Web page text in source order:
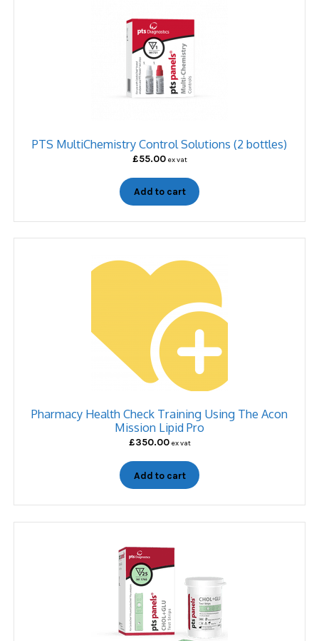
PTS MultiChemistry Control Solutions (2 bottles)
£55.00 ex vat
Add to cart
Pharmacy Health Check Training Using The Acon
Mission Lipid Pro
£350.00 ex vat
Add to cart